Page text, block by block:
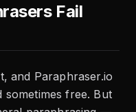
Fail
and Paraphraser.io
sometimes free. But